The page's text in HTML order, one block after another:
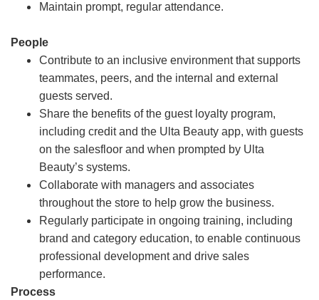
Maintain prompt, regular attendance.
People
Contribute to an inclusive environment that supports
teammates, peers, and the internal and external
guests served.
Share the benefits of the guest loyalty program,
including credit and the Ulta Beauty app, with guests
on the salesfloor and when prompted by Ulta
Beauty’s systems.
Collaborate with managers and associates
throughout the store to help grow the business.
Regularly participate in ongoing training, including
brand and category education, to enable continuous
professional development and drive sales
performance.
Process